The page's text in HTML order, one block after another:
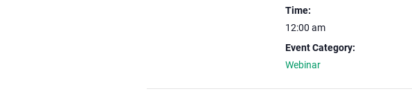
Time:
12:00 am
Event Category:
Webinar